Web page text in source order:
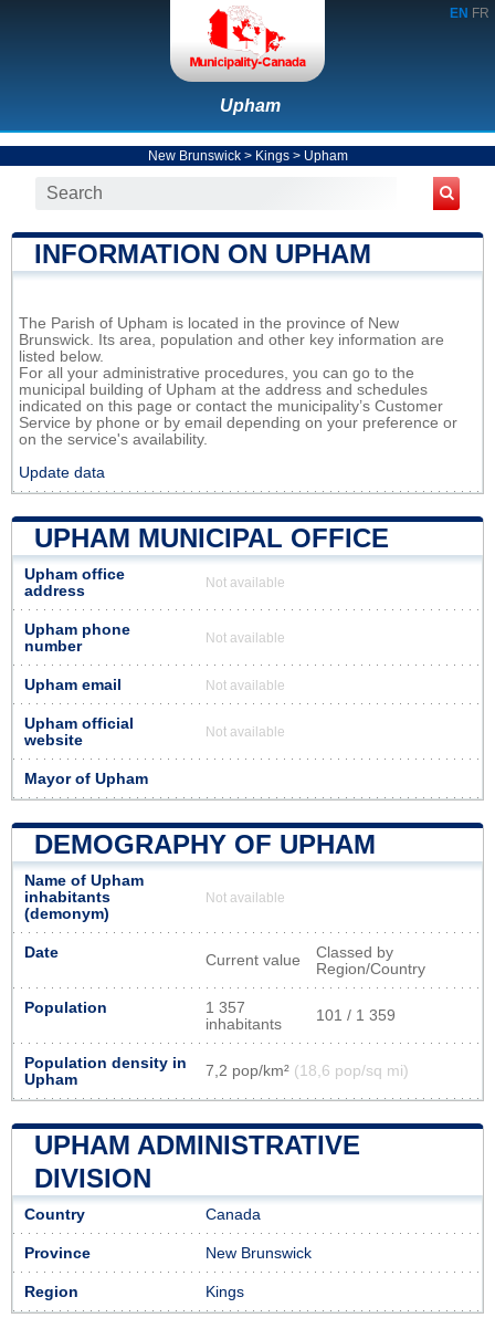
EN FR
Upham
New Brunswick> Kings> Upham
INFORMATION ON UPHAM
The Parish of Upham is located in the province of New
Brunswick. Its area, population and other key information are
listed below.
For all your administrative procedures, you can go to the
municipal building of Upham at the address and schedules
indicated on this page or contact the municipality’s Customer
Service by phone or by email depending on your preference or
on the service's availability.
Update data
UPHAM MUNICIPAL OFFICE
Upham office
address
Not available
Upham phone
number
Not available
Upham email Not available
Upham official
website
Not available
Mayor of Upham
DEMOGRAPHY OF UPHAM
Name of Upham
inhabitants
(demonym)
Not available
Date Current value
Classed by
Region/Country
Population
1 357
inhabitants
101 / 1 359
Population density in
Upham
7,2 pop/km² (18,6 pop/sq mi)
UPHAM ADMINISTRATIVE
DIVISION
Country Canada
Province New Brunswick
Region Kings